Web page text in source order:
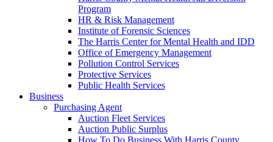
Program
HR & Risk Management
Institute of Forensic Sciences
The Harris Center for Mental Health and IDD
Office of Emergency Management
Pollution Control Services
Protective Services
Public Health Services
Business
Purchasing Agent
Auction Fleet Services
Auction Public Surplus
How To Do Business With Harris County